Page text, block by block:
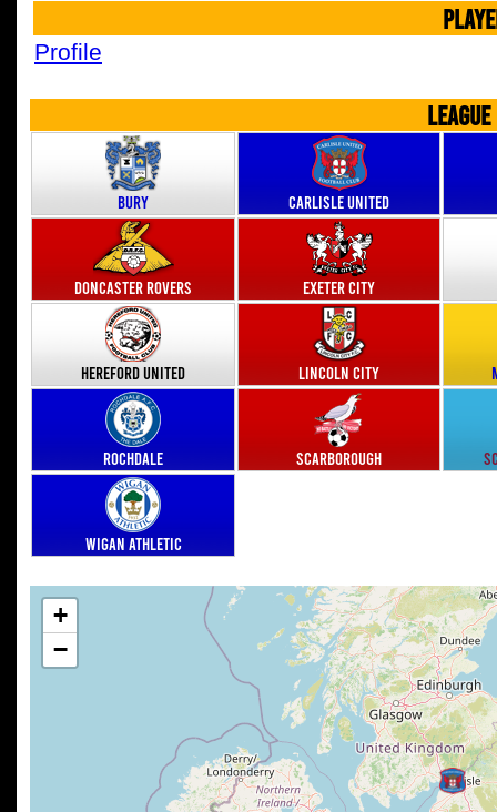
Profile
Bury Carlisle United
Doncaster Rovers Exeter City
Hereford United Lincoln City
Rochdale Scarborough
Wigan Athletic
+
−